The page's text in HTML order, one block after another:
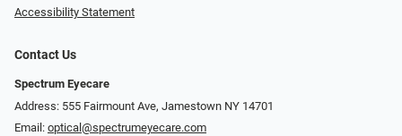
Accessibility Statement
Contact Us
Spectrum Eyecare
Address: 555 Fairmount Ave, Jamestown NY 14701
Email: optical@spectrumeyecare.com